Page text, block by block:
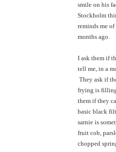
smile on his
Stockholm
reminds me
months ago.
I ask them if
tell me, in a
They ask if
frying is filling
them if they
basic black
sarnie is
fruit cob,
chopped